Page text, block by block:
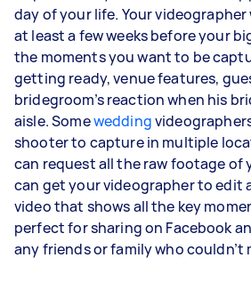
day of your life. Your
at least a few weeks before your
the moments you want to be
getting ready, venue features,
bridegroom’s reaction when his
aisle. Somewedding
shooter to capture in multiple
can request all the raw footage of
can get your videographer to edit
video that shows all the key
perfect for sharing on Facebook
any friends or family who couldn’t